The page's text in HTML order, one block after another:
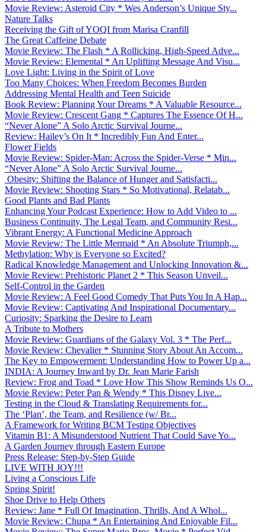
Movie Review: Asteroid City * Wes Anderson’s Unique Sty...
Nature Talks
Receiving the Gift of YOQI from Marisa Cranfill
The Great Caffeine Debate
Movie Review: The Flash * A Rollicking, High-Speed Adve...
Movie Review: Elemental * An Uplifting Message And Visu...
Love Light: Living in the Spirit of Love
Too Many Choices: When Freedom Becomes Burden
Addressing Mental Health and Teen Suicide
Book Review: Planning Your Dreams * A Valuable Resource...
Movie Review: Crescent Gang * Captures The Essence Of H...
“Never Alone” A Solo Arctic Survival Journe...
Review: Hailey’s On It * Incredibly Fun And Enter...
Flower Fields
Movie Review: Spider-Man: Across the Spider-Verse * Min...
“Never Alone” A Solo Arctic Survival Journe...
Obesity: Shifting the Balance of Hunger and Satisfacti...
Movie Review: Shooting Stars * So Motivational, Relatab...
Good Plants and Bad Plants
Enhancing Your Podcast Experience: How to Add Video to ...
Business Continuity, The Legal Team, and Community Resi...
Vibrant Energy: A Functional Medicine Approach
Movie Review: The Little Mermaid * An Absolute Triumph,...
Methylation: Why is Everyone so Excited?
Radical Knowledge Management and Unlocking Innovation &...
Movie Review: Prehistoric Planet 2 * This Season Unveil...
Self-Control in the Garden
Movie Review: A Feel Good Comedy That Puts You In A Hap...
Movie Review: Captivating And Inspirational Documentary...
Curiosity: Sparking the Desire to Learn
A Tribute to Mothers
Movie Review: Guardians of the Galaxy Vol. 3 * The Perf...
Movie Review: Chevalier * Stunning Story About An Accom...
The Key to Empowerment: Understanding How to Power Up a...
INDIA: A Journey Inward by Dr. Jean Marie Farish
Review: Frog and Toad * Love How This Show Reminds Us O...
Movie Review: Peter Pan & Wendy * This Disney Live...
Testing in the Cloud & Translating Requirements for...
The ‘Plan’, the Team, and Resilience (w/ Br...
A Framework for Writing BCM Testing Objectives
Vitamin B1: A Misunderstood Nutrient That Could Save Yo...
A Garden Journey through Eastern Europe
Press Release: Step-by-Step Guide
LIVE WITH JOY!!!
Living a Conscious Life
Spring Spirit!
Shoe Drive to Help Others
Review: Jane * Full Of Imagination, Thrills, And A Whol...
Movie Review: Chupa * An Entertaining And Enjoyable Fil...